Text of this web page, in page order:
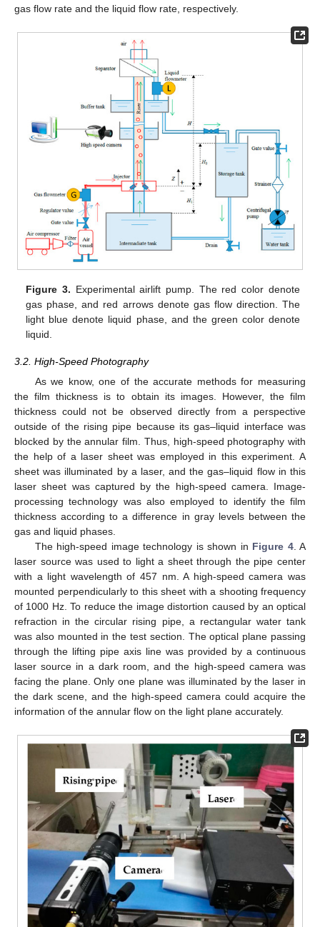
gas flow rate and the liquid flow rate, respectively.
Figure 3. Experimental airlift pump. The red color denote
gas phase, and red arrows denote gas flow direction. The
light blue denote liquid phase, and the green color denote
liquid.
3.2. High-Speed Photography
As we know, one of the accurate methods for measuring
the film thickness is to obtain its images. However, the film
thickness could not be observed directly from a perspective
outside of the rising pipe because its gas–liquid interface was
blocked by the annular film. Thus, high-speed photography with
the help of a laser sheet was employed in this experiment. A
sheet was illuminated by a laser, and the gas–liquid flow in this
laser sheet was captured by the high-speed camera. Image-
processing technology was also employed to identify the film
thickness according to a difference in gray levels between the
gas and liquid phases.
The high-speed image technology is shown in Figure 4. A
laser source was used to light a sheet through the pipe center
with a light wavelength of 457 nm. A high-speed camera was
mounted perpendicularly to this sheet with a shooting frequency
of 1000 Hz. To reduce the image distortion caused by an optical
refraction in the circular rising pipe, a rectangular water tank
was also mounted in the test section. The optical plane passing
through the lifting pipe axis line was provided by a continuous
laser source in a dark room, and the high-speed camera was
facing the plane. Only one plane was illuminated by the laser in
the dark scene, and the high-speed camera could acquire the
information of the annular flow on the light plane accurately.